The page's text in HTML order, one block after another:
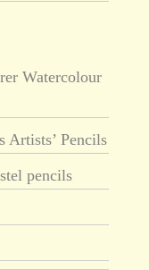
Watercolour
Artists’ Pencils
pencils